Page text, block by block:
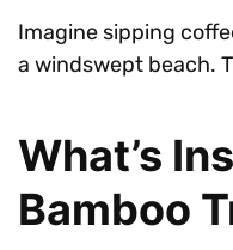
Imagine sipping
a windswept beach.
What’s
Bamboo